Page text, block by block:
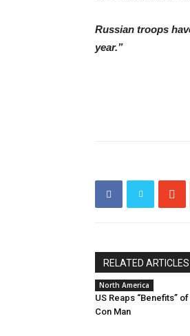
Russian troops
year.”
RELATED ARTICLES
North America
US Reaps “Benefits”
Con Man